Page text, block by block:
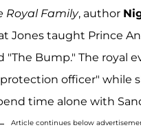
Royal Family, author
Jones taught Prince
"The Bump." The royal
officer" while
time alone with
Article continues below